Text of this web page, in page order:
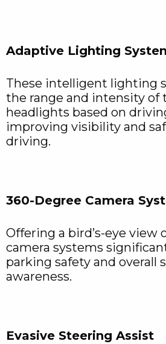
Adaptive Lighting
These intelligent lighting
the range and intensity of
headlights based on
improving visibility and
driving.
360-Degree Camera
Offering a bird’s-eye view
camera systems
parking safety and overall
awareness.
Evasive Steering Assist